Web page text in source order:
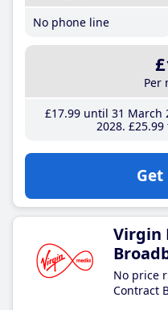
No phone line
Per
£17.99until 31 March
2028 £25.99
Get
Virgin
No price
Contract